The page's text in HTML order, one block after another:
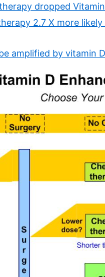
dropped
2.7 X more
amplified by vitamin D